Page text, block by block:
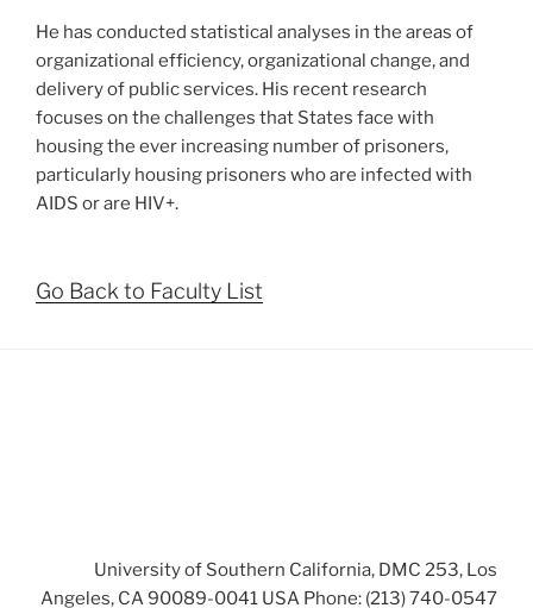
He has conducted statistical analyses in the areas of
organizational efficiency, organizational change, and
delivery of public services. His recent research
focuses on the challenges that States face with
housing the ever increasing number of prisoners,
particularly housing prisoners who are infected with
AIDS or are HIV+.
Go Back to Faculty List
University of Southern California, DMC 253, Los
Angeles, CA 90089-0041 USA Phone: (213) 740-0547